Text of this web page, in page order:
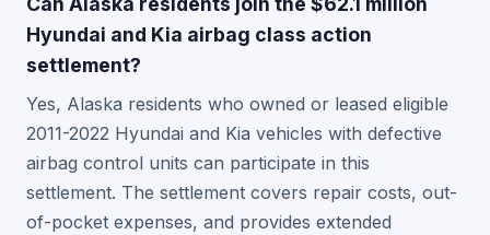
Hyundai and Kia airbag class action
settlement?
Yes, Alaska residents who owned or leased eligible
2011-2022 Hyundai and Kia vehicles with defective
airbag control units can participate in this
settlement. The settlement covers repair costs, out-
of-pocket expenses, and provides extended